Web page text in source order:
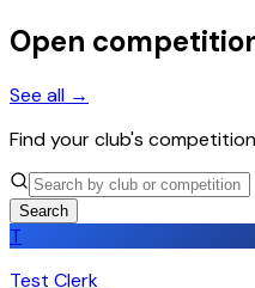
Open
See all →
Find your club's
Search
T
Test Clerk